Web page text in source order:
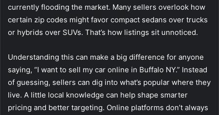
currently flooding the market. Many sellers overlook how
certain zip codes might favor compact sedans over trucks
or hybrids over SUVs. That’s how listings sit unnoticed.
Understanding this can make a big difference for anyone
saying, “I want to sell my car online in Buffalo NY.” Instead
of guessing, sellers can dig into what’s popular where they
live. A little local knowledge can help shape smarter
pricing and better targeting. Online platforms don’t always